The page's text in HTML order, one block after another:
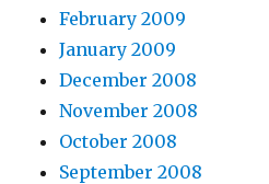
February 2009
January 2009
December 2008
November 2008
October 2008
September 2008